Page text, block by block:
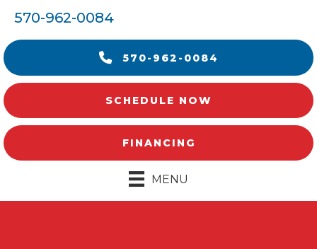
570-962-0084
570-962-0084
SCHEDULE NOW
FINANCING
MENU